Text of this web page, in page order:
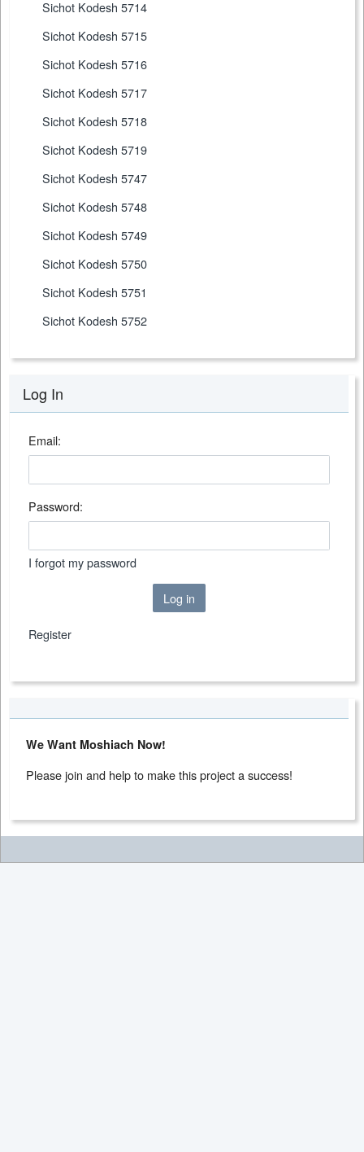
Sichot Kodesh 5714
Sichot Kodesh 5715
Sichot Kodesh 5716
Sichot Kodesh 5717
Sichot Kodesh 5718
Sichot Kodesh 5719
Sichot Kodesh 5747
Sichot Kodesh 5748
Sichot Kodesh 5749
Sichot Kodesh 5750
Sichot Kodesh 5751
Sichot Kodesh 5752
Log In
Email:
Password:
I forgot my password
Log in
Register
We Want Moshiach Now!
Please join and help to make this project a success!